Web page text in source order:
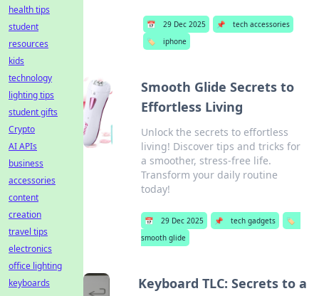
📅 29 Dec 2025 📌
tech accessories
🏷️
iphone
Smooth Glide Secrets to
Effortless Living
Unlock the secrets to effortless
living! Discover tips and tricks for
a smoother, stress-free life.
Transform your daily routine
today!
📅 29 Dec 2025 📌 tech gadgets
🏷️
smooth glide
Keyboard TLC: Secrets to a
health tips
student
resources
kids
technology
lighting tips
student gifts
Crypto
AI APIs
business
accessories
content
creation
travel tips
electronics
office lighting
keyboards